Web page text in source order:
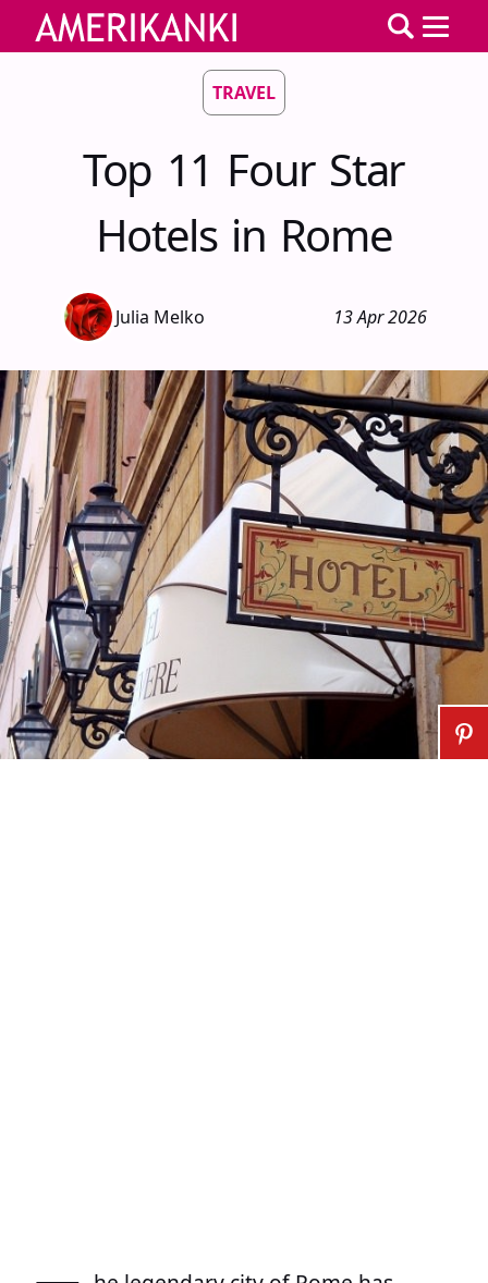
TRAVEL
Top 11 Four Star
Hotels in Rome
Julia Melko 13 Apr 2026